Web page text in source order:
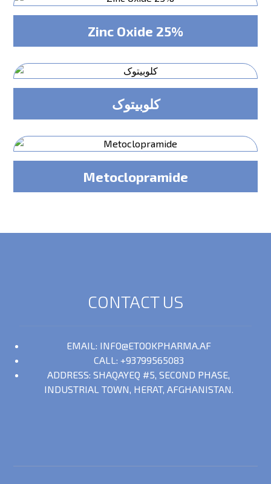
Zinc Oxide 25%
کلوبیتوک
Metoclopramide
CONTACT US
EMAIL: INFO@ETOOKPHARMA.AF
CALL: +93799565083
ADDRESS: SHAQAYEQ #5, SECOND PHASE,
INDUSTRIAL TOWN, HERAT, AFGHANISTAN.